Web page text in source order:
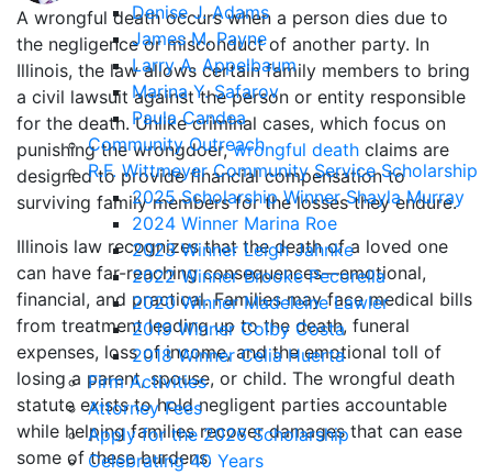
Denise J. Adams
James M. Payne
Larry A. Appelbaum
Marina Y. Safarov
Paula Candea
Community Outreach
R.F. Wittmeyer Community Service Scholarship
2025 Scholarship Winner Shayla Murray
2024 Winner Marina Roe
2023 Winner Leigh Jahnke
2022 Winner Brooke Pecorella
2020 Winner Madeleine Lawler
2019 Winner Colby Costa
2018 Winner Celia Huerta
Firm Activities
Attorney Fees
Apply for the 2026 Scholarship
Celebrating 40 Years
A wrongful death occurs when a person dies due to
the negligence or misconduct of another party. In
Illinois, the law allows certain family members to bring
a civil lawsuit against the person or entity responsible
for the death. Unlike criminal cases, which focus on
punishing the wrongdoer,wrongful death claims are
designed to provide financial compensation to
surviving family members for the losses they endure.
Illinois law recognizes that the death of a loved one
can have far-reaching consequences—emotional,
financial, and practical. Families may face medical bills
from treatment leading up to the death, funeral
expenses, loss of income, and the emotional toll of
losing a parent, spouse, or child. The wrongful death
statute exists to hold negligent parties accountable
while helping families recover damages that can ease
some of these burdens.